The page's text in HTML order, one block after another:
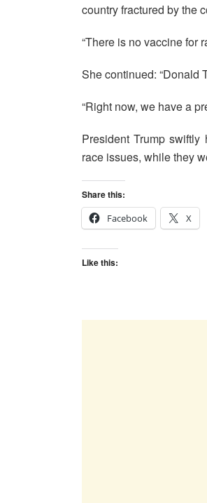
country fractured by the
“There is no vaccine for
She continued: “Donald
“Right now, we have a
President Trump
race issues, while they
Share this:
Facebook
X
Like this: